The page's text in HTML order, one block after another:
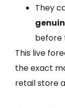
They
before
This live
the exact
retail store